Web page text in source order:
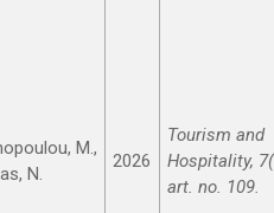
M.,
N.
2026
Tourism and
Hospitality,
art. no. 109.